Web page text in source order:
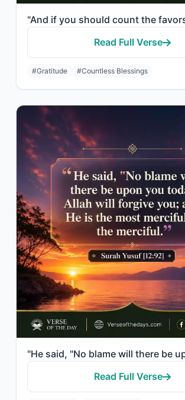
Read Full Verse
#Gratitude #Countless Blessings
Read Full Verse